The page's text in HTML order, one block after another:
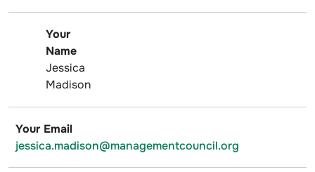
Your
Name
Jessica
Madison
Your Email
jessica.madison@managementcouncil.org